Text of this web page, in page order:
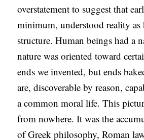
overstatement to suggest that
minimum, understood reality as
structure. Human beings had a
nature was oriented toward
ends we invented, but ends
are, discoverable by reason,
a common moral life. This
from nowhere. It was the
of Greek philosophy, Roman